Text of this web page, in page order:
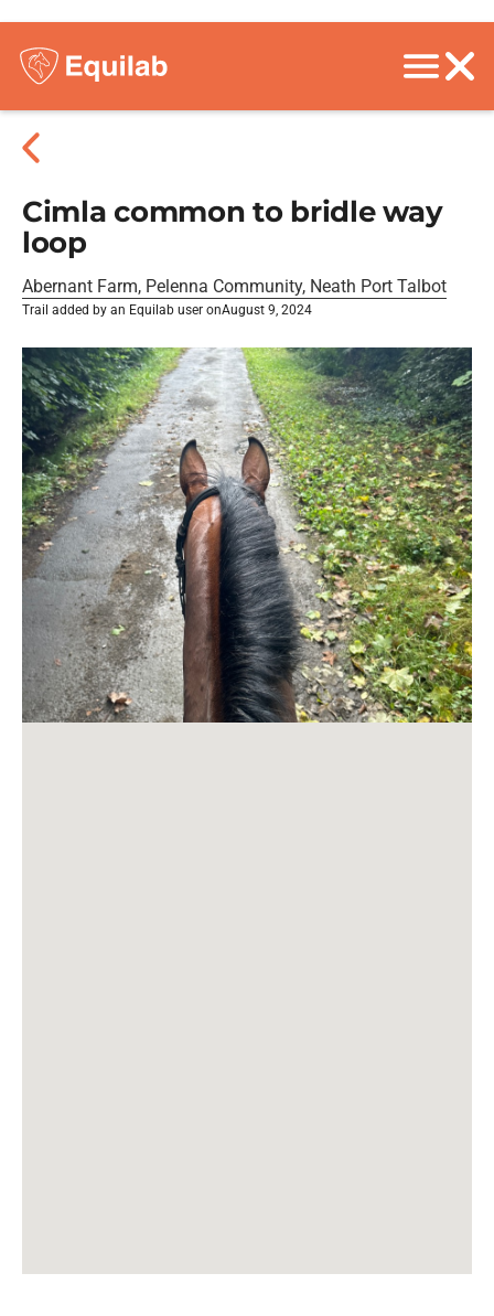
Cimla common to bridle way
loop
Abernant Farm, Pelenna Community, Neath Port Talbot
Trail added by an Equilab user onAugust 9, 2024